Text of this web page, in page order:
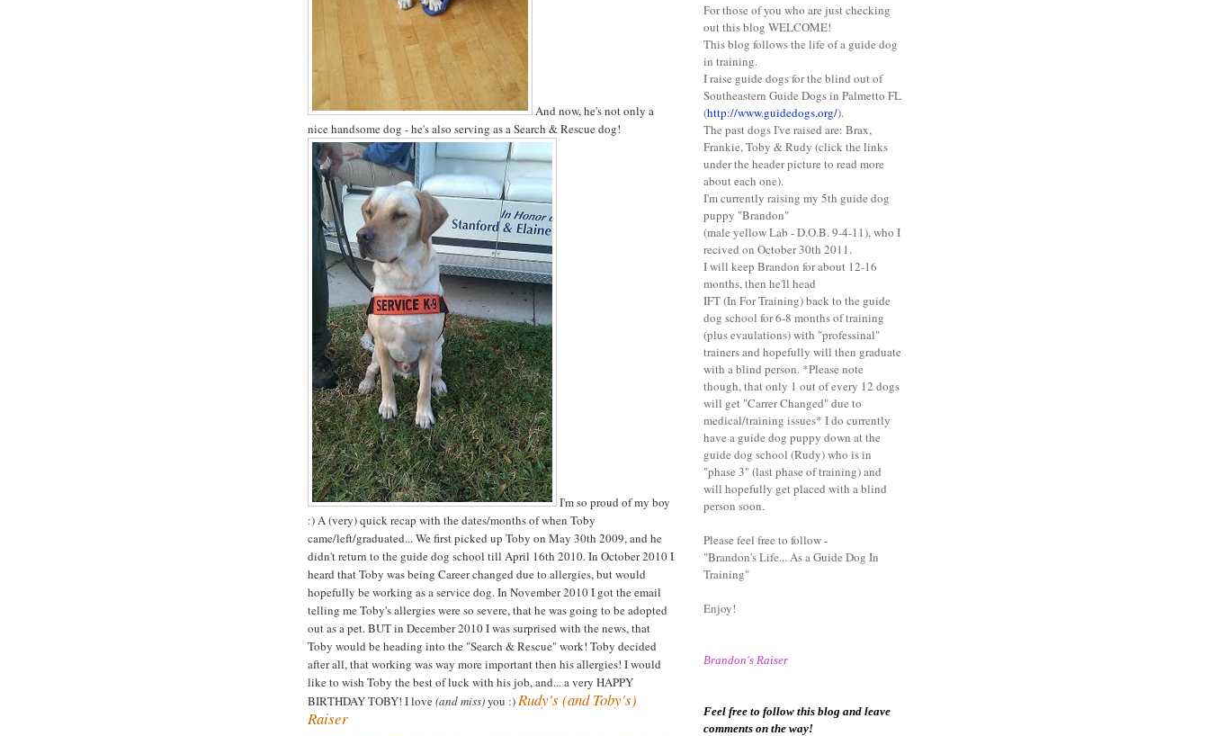
And now, he's not only a
nice handsome dog - he's also serving as a Search & Rescue dog!
I'm so proud of my boy
:) A (very) quick recap with the dates/months of when Toby
came/left/graduated... We first picked up Toby on May 30th 2009, and he
didn't return to the guide dog school till April 16th 2010. In October 2010 I
heard that Toby was being Career changed due to allergies, but would
hopefully be working as a service dog. In November 2010 I got the email
telling me Toby's allergies were so severe, that he was going to be adopted
out as a pet. BUT in December 2010 I was surprised with the news, that
Toby would be heading into the "Search & Rescue" work! Toby decided
after all, that working was way more important then his allergies! I would
like to wish Toby the best of luck with his job, and... a very HAPPY
BIRTHDAY TOBY! I love(and miss)you :) Rudy's (and Toby's)
Raiser
For those of you who are just checking
out this blog WELCOME!
This blog follows the life of a guide dog
in training.
I raise guide dogs for the blind out of
Southeastern Guide Dogs in Palmetto FL
(http://www.guidedogs.org/).
The past dogs I've raised are: Brax,
Frankie, Toby & Rudy (click the links
under the header picture to read more
about each one).
I'm currently raising my 5th guide dog
puppy "Brandon"
(male yellow Lab - D.O.B. 9-4-11), who I
recived on October 30th 2011.
I will keep Brandon for about 12-16
months, then he'll head
IFT (In For Training) back to the guide
dog school for 6-8 months of training
(plus evaulations) with "professinal"
trainers and hopefully will then graduate
with a blind person. *Please note
though, that only 1 out of every 12 dogs
will get "Carrer Changed" due to
medical/training issues* I do currently
have a guide dog puppy down at the
guide dog school (Rudy) who is in
"phase 3" (last phase of training) and
will hopefully get placed with a blind
person soon.
Please feel free to follow -
"Brandon's Life... As a Guide Dog In
Training"
Enjoy!
Brandon's Raiser
Feel free to follow this blog and leave
comments on the way!